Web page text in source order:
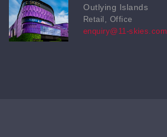
Outlying Islands
Retail, Office
enquiry@11-skies.com